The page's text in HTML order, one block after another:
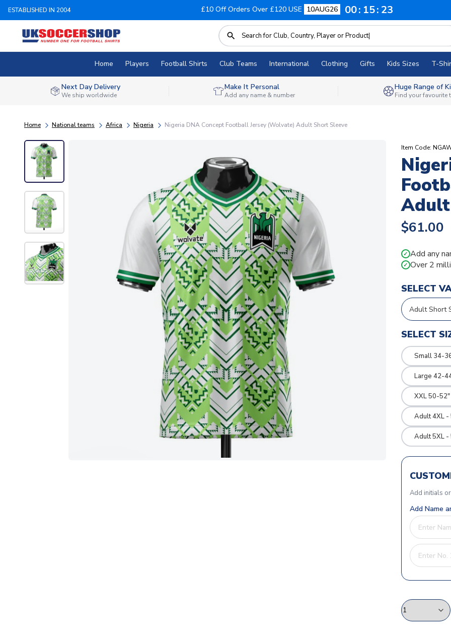
ESTABLISHED IN 2004 £10 Off Orders Over £120 USE 10AUG26 00 15 22
Home Players Football Shirts Club Teams International Clothing Gifts Kids Sizes T-
Next Day Delivery
We ship worldwide
Make It Personal
Add any name & number
Huge Range of
Find your favourite
Home National teams Africa Nigeria Nigeria DNA Concept Football Jersey (Wolvate) Adult Short Sleeve
Item Code:
$61.00
✓ Add any
✓ Over 2
SELECT
SELECT
Small 34-
Large 42-
XXL 50-
Adult 4XL
Adult 5XL
Add initials
Add Name